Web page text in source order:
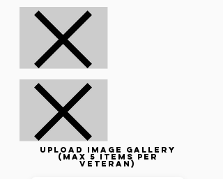
Upload image gallery
(max 5 items per
veteran)